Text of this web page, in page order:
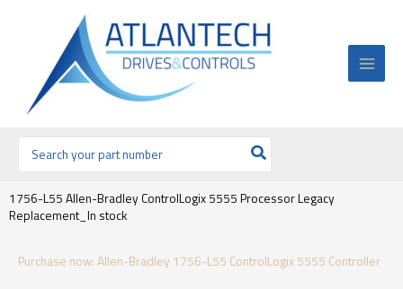
por:
1756-L55 Allen-Bradley ControlLogix 5555 Processor Legacy
Replacement_In stock
Purchase now: Allen-Bradley 1756-L55 ControlLogix 5555 Controller